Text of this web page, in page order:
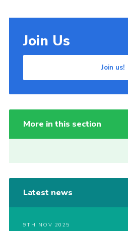
Join Us
Join us!
More in this section
Latest news
9TH NOV 2025